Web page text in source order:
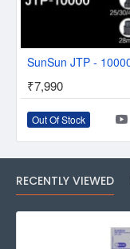
₹7,990
Out Of Stock
RECENTLY VIEWED